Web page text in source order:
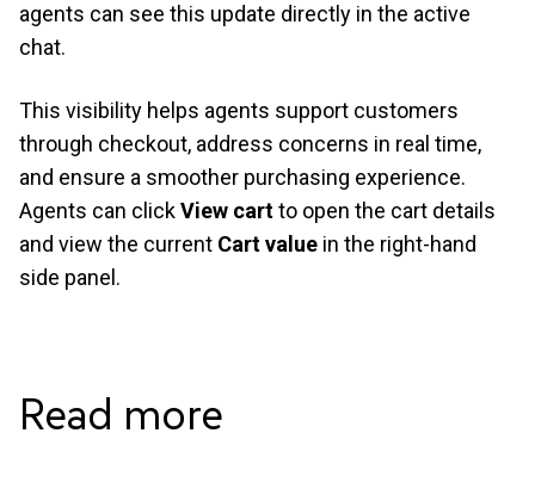
agents can see this update directly in the active
chat.
This visibility helps agents support customers
through checkout, address concerns in real time,
and ensure a smoother purchasing experience.
Agents can clickView cartto open the cart details
and view the current Cart value in the right-hand
side panel.
Read more